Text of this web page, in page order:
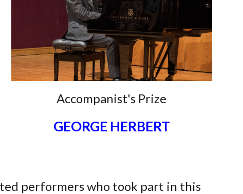
Accompanist's Prize
GEORGE HERBERT
performers who took part in this